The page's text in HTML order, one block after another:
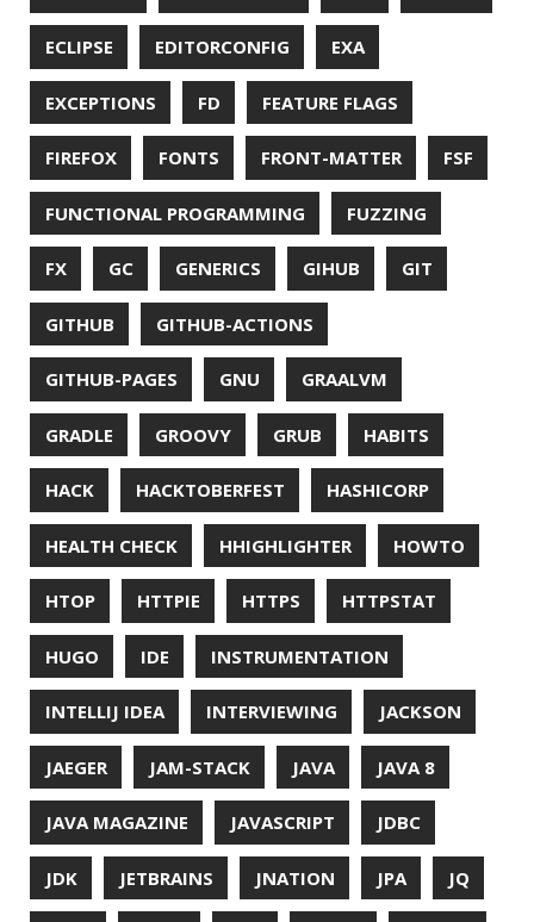
UTF-8 VI VIM VIMV VPN
VS CODE VSCODE WASM WAT
WINDOWS WINDOWS PACKAGE MANAGER
ZIPKIN ZSH ZULU
© 2026 Jonatan Ivanov.Generated withHugoand
Mainroadtheme.